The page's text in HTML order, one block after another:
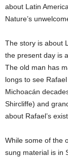
about Latin
Nature’s
The story is about
the present day is
The old man has
longs to see
Michoacán
Shircliffe) and
about Rafael’s
While some of the
sung material is in